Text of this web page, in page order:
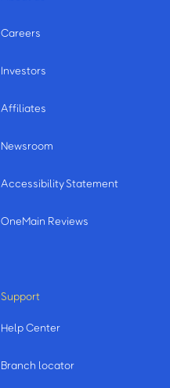
Careers
Investors
Affiliates
Newsroom
Accessibility Statement
OneMain Reviews
Support
Help Center
Branch locator